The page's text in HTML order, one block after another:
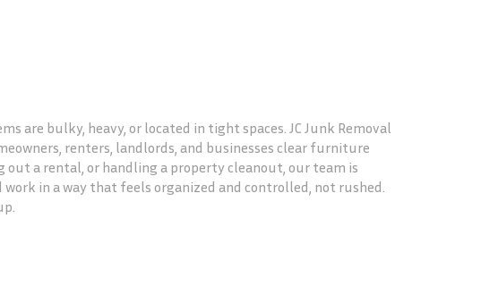
bulky, heavy, or located in tight spaces. JC Junk Removal
renters, landlords, and businesses clear furniture
a rental, or handling a property cleanout, our team is
in a way that feels organized and controlled, not rushed.